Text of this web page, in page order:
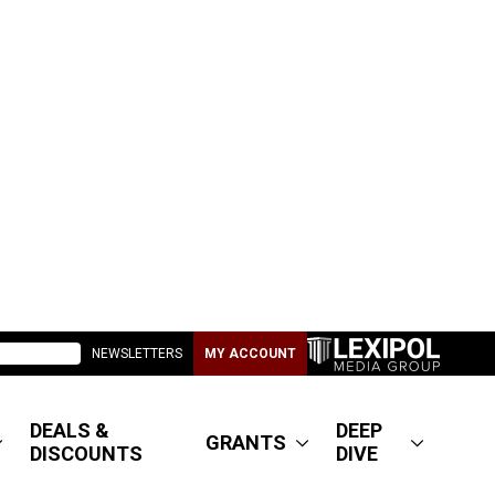
NEWSLETTERS MY ACCOUNT
DEALS &
DISCOUNTS
GRANTS
DEEP
DIVE